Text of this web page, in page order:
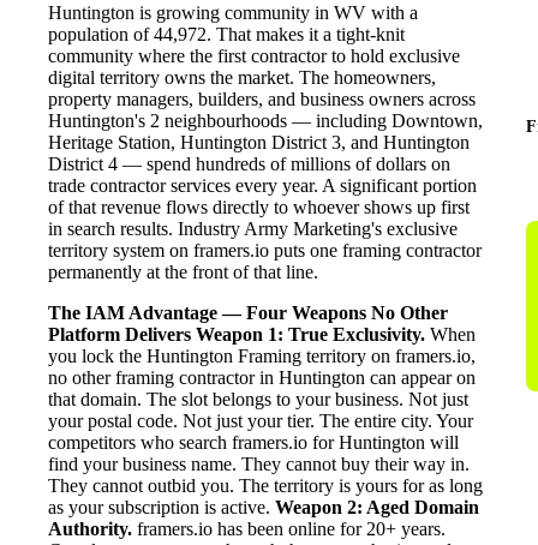
Huntington is growing community in WV with a
population of 44,972. That makes it a tight-knit
community where the first contractor to hold exclusive
digital territory owns the market. The homeowners,
property managers, builders, and business owners across
Huntington's 2 neighbourhoods — including Downtown,
Heritage Station, Huntington District 3, and Huntington
District 4 — spend hundreds of millions of dollars on
trade contractor services every year. A significant portion
of that revenue flows directly to whoever shows up first
in search results. Industry Army Marketing's exclusive
territory system on framers.io puts one framing contractor
permanently at the front of that line.
The IAM Advantage — Four Weapons No Other
Platform Delivers Weapon 1: True Exclusivity. When
you lock the Huntington Framing territory on framers.io,
no other framing contractor in Huntington can appear on
that domain. The slot belongs to your business. Not just
your postal code. Not just your tier. The entire city. Your
competitors who search framers.io for Huntington will
find your business name. They cannot buy their way in.
They cannot outbid you. The territory is yours for as long
as your subscription is active. Weapon 2: Aged Domain
Authority. framers.io has been online for 20+ years.